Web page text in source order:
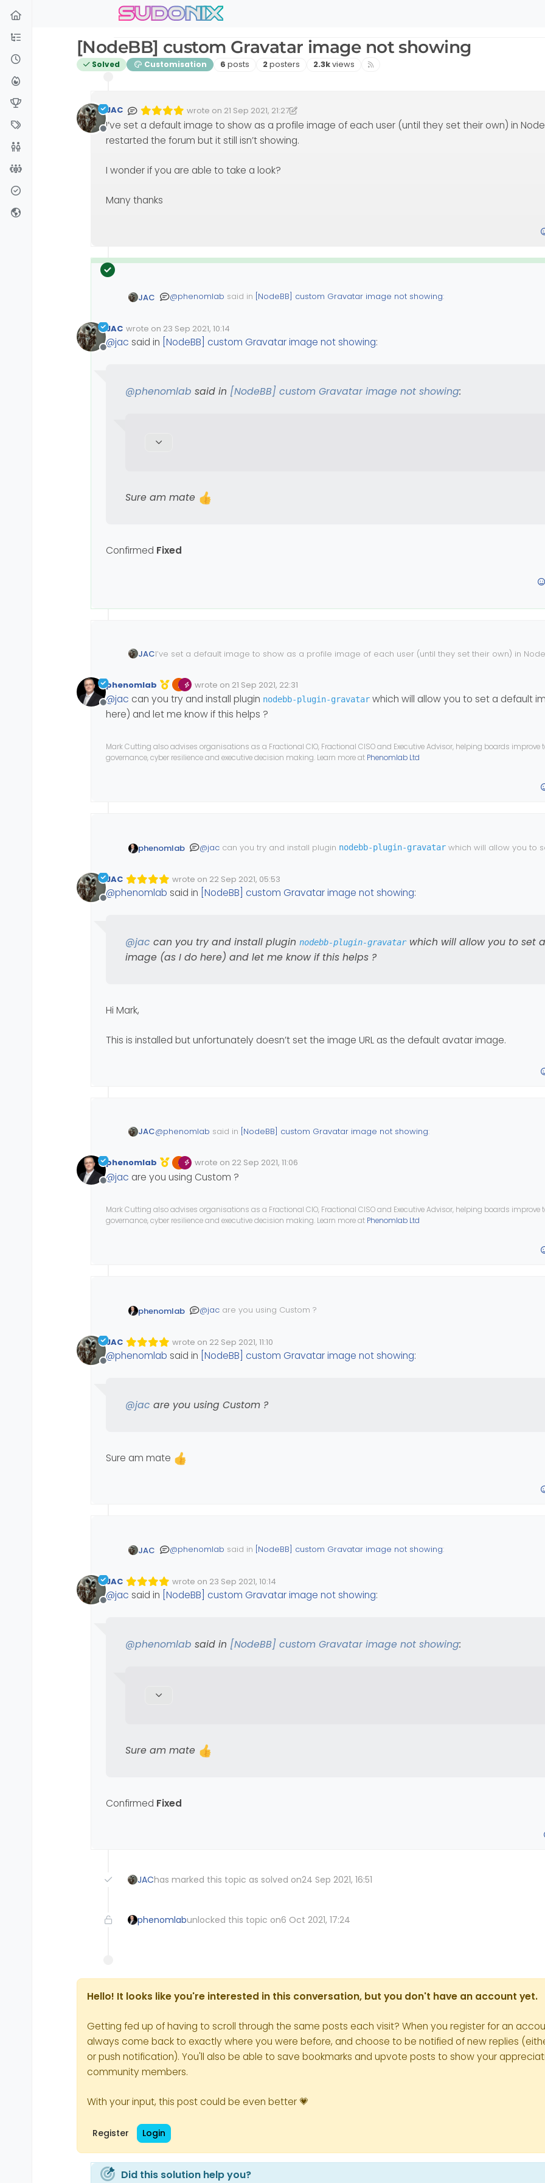
Skip to content sudonix
[NodeBB] custom Gravatar image not showing
Solved Customisation Posts
6 posts Posters
2posters Views
2.3kviews
Offline
JAC wrote on 21 Sep 2021, 21:27
Edited 08/10/2021, 14:49
last edited by phenomlab10 Aug 2021, 14:49
I’ve set a default image to show as a profile image of each user (until they set their own) in
restarted the forum but it still isn’t showing.
I wonder if you are able to take a look?
Many thanks
JAC @phenomlab said in [NodeBB] custom Gravatar image not showing:
@jacare you using Custom ?
Sure am mate
Offline
JAC wrote on 23 Sep 2021, 10:14
Edited Invalid Date
last edited by
@jac said in [NodeBB] custom Gravatar image not showing:
@phenomlab said in [NodeBB] custom Gravatar image not showing:
Sure am mate
Confirmed Fixed
JACI’ve set a default image to show as a profile image of each user (until they set their own) in
I wonder if you are able to take a look?
Many thanks
Offline
phenomlab wrote on 21 Sep 2021, 22:31
Edited Invalid Date
last edited by
@jac can you try and install plugin nodebb-plugin-gravatar which will allow you to set a default
here) and let me know if this helps ?
Mark Cutting also advises organisations as a Fractional CIO, Fractional CISO and Executive Advisor, helping boards improve
governance, cyber resilience and executive decision making. Learn more at Phenomlab Ltd
phenomlab @jac can you try and install plugin nodebb-plugin-gravatar which will allow you to
Offline
JAC wrote on 22 Sep 2021, 05:53
Edited Invalid Date
last edited by
@phenomlab said in [NodeBB] custom Gravatar image not showing:
@jac can you try and install plugin nodebb-plugin-gravatarwhich will allow you to set
image (as I do here) and let me know if this helps ?
Hi Mark,
This is installed but unfortunately doesn’t set the image URL as the default avatar image.
JAC@phenomlab said in [NodeBB] custom Gravatar image not showing:
@jac can you try and install plugin
Hi Mark,
Offline
phenomlab wrote on 22 Sep 2021, 11:06
Edited Invalid Date
last edited by
@jac are you using Custom ?
Mark Cutting also advises organisations as a Fractional CIO, Fractional CISO and Executive Advisor, helping boards improve
governance, cyber resilience and executive decision making. Learn more at Phenomlab Ltd
phenomlab @jac are you using Custom ?
Offline
JAC wrote on 22 Sep 2021, 11:10
Edited Invalid Date
last edited by
@phenomlab said in [NodeBB] custom Gravatar image not showing:
@jac are you using Custom ?
Sure am mate
JAC @phenomlab said in [NodeBB] custom Gravatar image not showing:
@jacare you using Custom ?
Sure am mate
Offline
JAC wrote on 23 Sep 2021, 10:14
Edited Invalid Date
last edited by
@jac said in [NodeBB] custom Gravatar image not showing:
@phenomlab said in [NodeBB] custom Gravatar image not showing:
Sure am mate
Confirmed Fixed
JAChas marked this topic as solved on24 Sep 2021, 16:51
phenomlabunlocked this topic on6 Oct 2021, 17:24
Hello! It looks like you're interested in this conversation, but you don't have an account yet.
Getting fed up of having to scroll through the same posts each visit? When you register for an
always come back to exactly where you were before, and choose to be notified of new replies
or push notification). You'll also be able to save bookmarks and upvote posts to show your
community members.
With your input, this post could be even better 💗
Register Login
Did this solution help you?